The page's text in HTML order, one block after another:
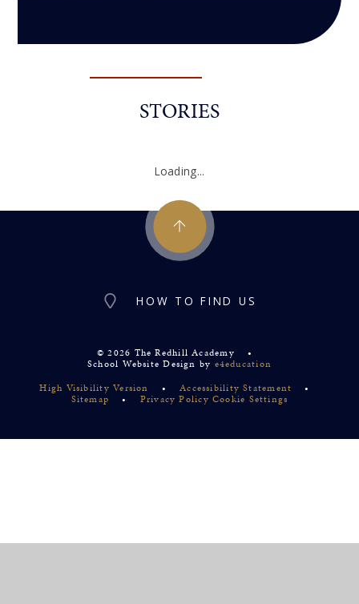
STORIES
Loading...
HOW TO FIND US
© 2026 The Redhill Academy
•
School Website Design by e4education
High Visibility Version
• Accessibility Statement
•
Sitemap
• Privacy Policy Cookie Settings